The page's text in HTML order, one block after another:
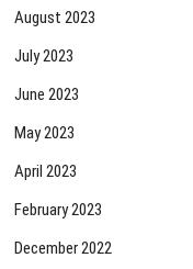
August 2023
July 2023
June 2023
May 2023
April 2023
February 2023
December 2022